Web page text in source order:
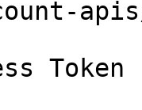
Token